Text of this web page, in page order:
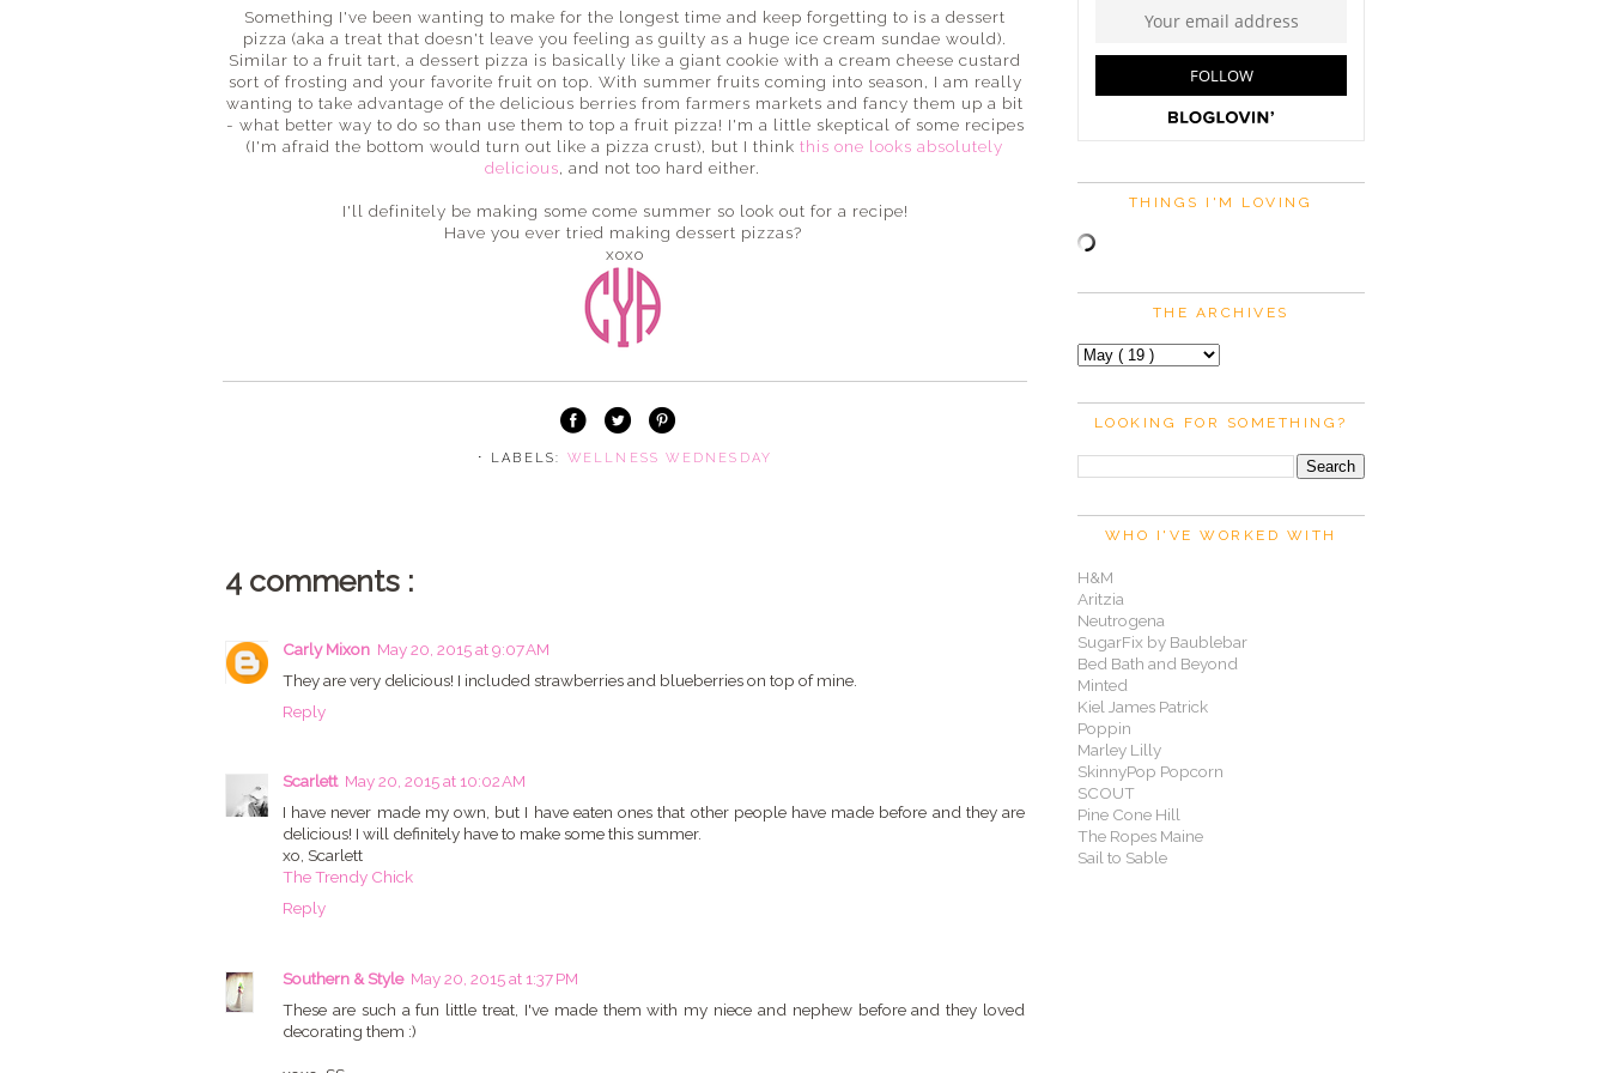
Something I've been wanting to make for the longest time and keep forgetting to is a dessert
pizza (aka a treat that doesn't leave you feeling as guilty as a huge ice cream sundae would).
Similar to a fruit tart, a dessert pizza is basically like a giant cookie with a cream cheese custard
sort of frosting and your favorite fruit on top. With summer fruits coming into season, I am really
wanting to take advantage of the delicious berries from farmers markets and fancy them up a bit
- what better way to do so than use them to top a fruit pizza! I'm a little skeptical of some recipes
(I'm afraid the bottom would turn out like a pizza crust), but I think this one looks absolutely
delicious, and not too hard either.
I'll definitely be making some come summer so look out for a recipe!
Have you ever tried making dessert pizzas?
xoxo
⋅ LABELS: WELLNESS WEDNESDAY
4 comments :
Carly Mixon May 20, 2015 at 9:07 AM
They are very delicious! I included strawberries and blueberries on top of mine.
Reply
Scarlett May 20, 2015 at 10:02 AM
I have never made my own, but I have eaten ones that other people have made before and they are
delicious! I will definitely have to make some this summer.
xo, Scarlett
The Trendy Chick
Reply
Southern & Style May 20, 2015 at 1:37 PM
These are such a fun little treat, I've made them with my niece and nephew before and they loved
decorating them :)
THINGS I'M LOVING
THE ARCHIVES
LOOKING FOR SOMETHING?
WHO I'VE WORKED WITH
H&M
Aritzia
Neutrogena
SugarFix by Baublebar
Bed Bath and Beyond
Minted
Kiel James Patrick
Poppin
Marley Lilly
SkinnyPop Popcorn
SCOUT
Pine Cone Hill
The Ropes Maine
Sail to Sable